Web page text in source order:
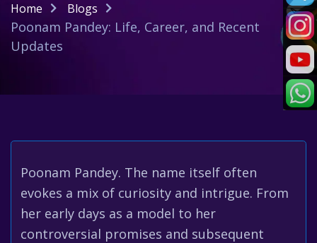
Home Blogs
Poonam Pandey: Life, Career, and Recent
Updates
Poonam Pandey. The name itself often
evokes a mix of curiosity and intrigue. From
her early days as a model to her
controversial promises and subsequent